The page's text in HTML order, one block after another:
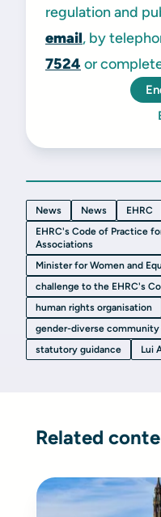
regulation and
email, by
7524 or
News News EHRC
EHRC's Code of Practice
Associations
Minister for Women and
challenge to the EHRC's
human rights organisation
gender-diverse community
statutory guidance
Lui
Related